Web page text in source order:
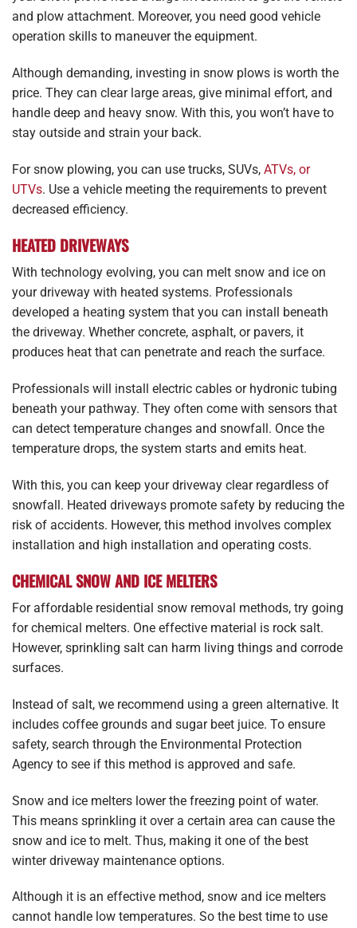
and plow attachment. Moreover, you need good vehicle
operation skills to maneuver the equipment.
Although demanding, investing in snow plows is worth the
price. They can clear large areas, give minimal effort, and
handle deep and heavy snow. With this, you won’t have to
stay outside and strain your back.
For snow plowing, you can use trucks, SUVs, ATVs, or
UTVs. Use a vehicle meeting the requirements to prevent
decreased efficiency.
HEATED DRIVEWAYS
With technology evolving, you can melt snow and ice on
your driveway with heated systems. Professionals
developed a heating system that you can install beneath
the driveway. Whether concrete, asphalt, or pavers, it
produces heat that can penetrate and reach the surface.
Professionals will install electric cables or hydronic tubing
beneath your pathway. They often come with sensors that
can detect temperature changes and snowfall. Once the
temperature drops, the system starts and emits heat.
With this, you can keep your driveway clear regardless of
snowfall. Heated driveways promote safety by reducing the
risk of accidents. However, this method involves complex
installation and high installation and operating costs.
CHEMICAL SNOW AND ICE MELTERS
For affordable residential snow removal methods, try going
for chemical melters. One effective material is rock salt.
However, sprinkling salt can harm living things and corrode
surfaces.
Instead of salt, we recommend using a green alternative. It
includes coffee grounds and sugar beet juice. To ensure
safety, search through the Environmental Protection
Agency to see if this method is approved and safe.
Snow and ice melters lower the freezing point of water.
This means sprinkling it over a certain area can cause the
snow and ice to melt. Thus, making it one of the best
winter driveway maintenance options.
Although it is an effective method, snow and ice melters
cannot handle low temperatures. So the best time to use